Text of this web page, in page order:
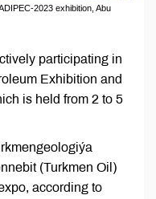
2023 exhibition, Abu
participating in
Exhibition and
is held from 2 to 5
(Turkmen Oil)
according to